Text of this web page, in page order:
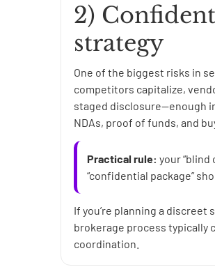
2)
strategy
One of the biggest risks in
competitors capitalize,
staged disclosure—enough
NDAs, proof of funds, and
Practical rule: your
“confidential package”
If you’re planning a discreet
brokerage process typically
coordination.